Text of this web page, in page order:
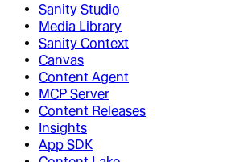
Sanity Studio
Media Library
Sanity Context
Canvas
Content Agent
MCP Server
Content Releases
Insights
App SDK